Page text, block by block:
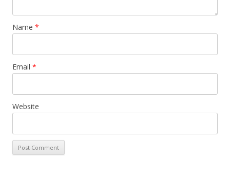
Name *
Email *
Website